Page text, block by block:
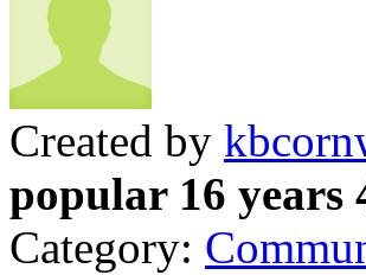
Created by
popular 16 years
Category: